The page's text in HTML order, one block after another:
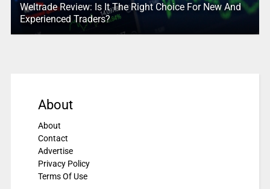
Weltrade Review: Is It The Right Choice For New And
Experienced Traders?
About
About
Contact
Advertise
Privacy Policy
Terms Of Use